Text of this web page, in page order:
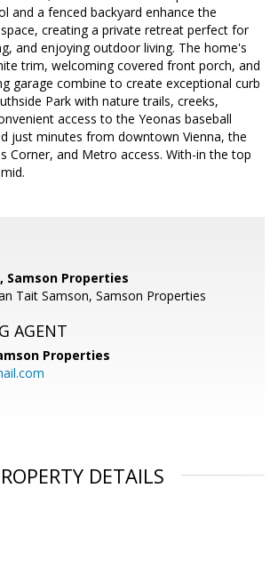
and a fenced backyard enhance the
creating a private retreat perfect for
and enjoying outdoor living. The home's
trim, welcoming covered front porch, and
garage combine to create exceptional curb
Park with nature trails, creeks,
access to the Yeonas baseball
just minutes from downtown Vienna, the
Corner, and Metro access. With-in the top
Samson Properties
Tait Samson, Samson Properties
AGENT
Properties
DETAILS